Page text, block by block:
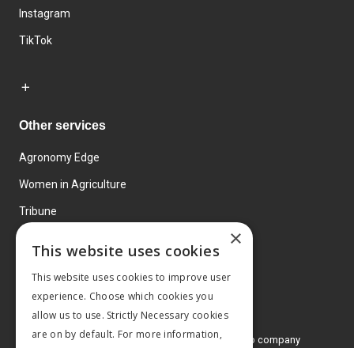
Instagram
TikTok
Other services
Agronomy Edge
Women in Agriculture
Tribune
© 2026 MA Agriculture Ltd, aMark Allen Group company
×
This website uses cookies
This website uses cookies to improve user
experience. Choose which cookies you
allow us to use. Strictly Necessary cookies
are on by default. For more information,